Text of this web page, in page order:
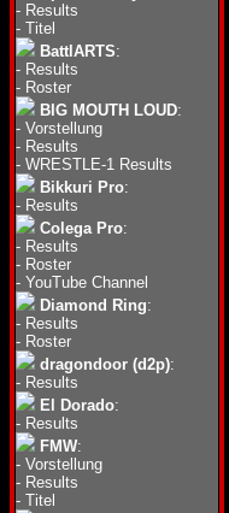
- Results
- Titel
BattlARTS:
- Results
- Roster
BIG MOUTH LOUD:
- Vorstellung
- Results
- WRESTLE-1 Results
Bikkuri Pro:
- Results
Colega Pro:
- Results
- Roster
- YouTube Channel
Diamond Ring:
- Results
- Roster
dragondoor (d2p):
- Results
El Dorado:
- Results
FMW:
- Vorstellung
- Results
- Titel